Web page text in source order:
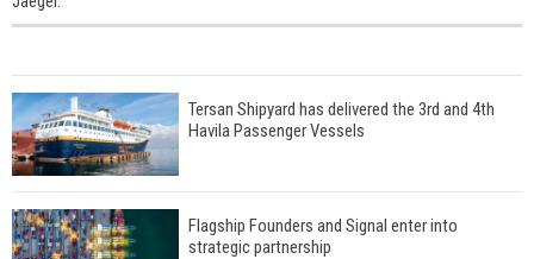
Tersan Shipyard has delivered the 3rd and 4th
Havila Passenger Vessels
Flagship Founders and Signal enter into
strategic partnership